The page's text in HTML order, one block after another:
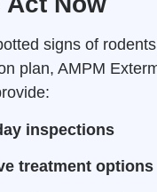
signs of
plan, AMPM
inspections
treatment options